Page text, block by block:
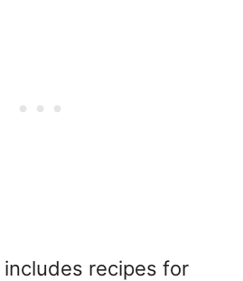
includes recipes for